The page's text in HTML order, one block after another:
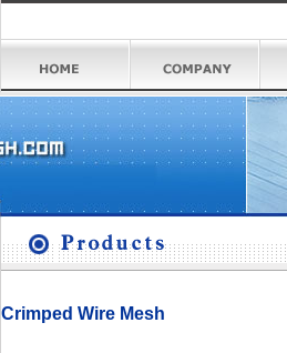
Crimped Wire Mesh